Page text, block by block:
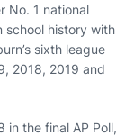
No. 1 national
school history with
sixth league
2018, 2019 and
in the final AP Poll,